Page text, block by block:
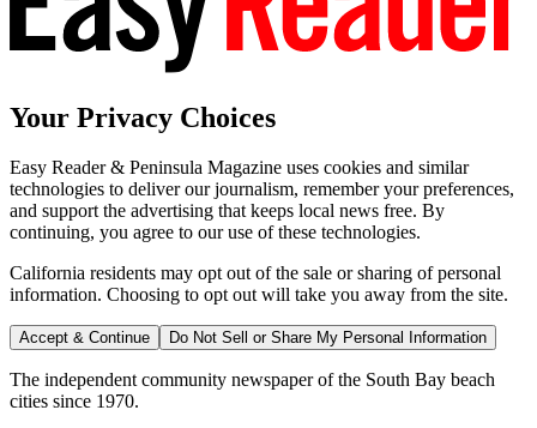
Your Privacy Choices
Easy Reader & Peninsula Magazine uses cookies and similar
technologies to deliver our journalism, remember your preferences,
and support the advertising that keeps local news free. By
continuing, you agree to our use of these technologies.
California residents may opt out of the sale or sharing of personal
information. Choosing to opt out will take you away from the site.
Accept & Continue Do Not Sell or Share My Personal Information
The independent community newspaper of the South Bay beach
cities since 1970.